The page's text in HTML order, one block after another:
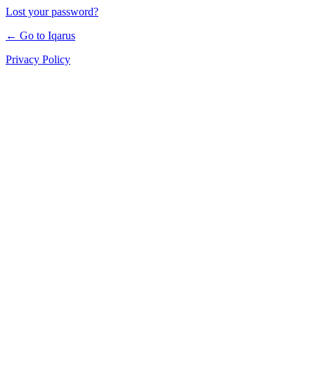
Lost your password?
← Go to Iqarus
Privacy Policy